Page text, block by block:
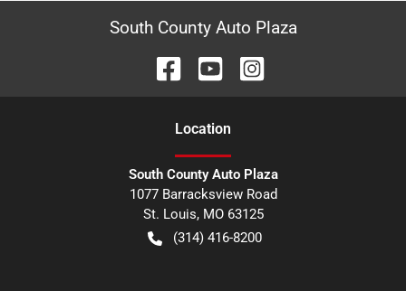
South County Auto Plaza
Location
South County Auto Plaza
1077 Barracksview Road
St. Louis, MO 63125
(314) 416-8200